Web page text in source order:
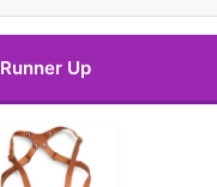
Runner Up